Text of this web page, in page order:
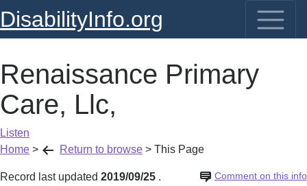
DisabilityInfo.org
Renaissance Primary
Care, Llc,
Listen
Home > Return to browse > This Page
Record last updated 2019/09/25 Comment on this info
.